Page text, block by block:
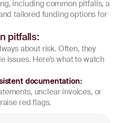
including common pitfalls, a
tailored funding options for
pitfalls:
about risk. Often, they
issues. Here’s what to watch
documentation:
unclear invoices, or
red flags.